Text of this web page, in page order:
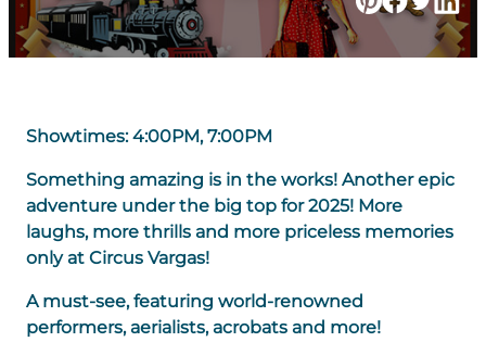
Showtimes: 4:00PM, 7:00PM
Something amazing is in the works! Another epic
adventure under the big top for 2025! More
laughs, more thrills and more priceless memories
only at Circus Vargas!
A must-see, featuring world-renowned
performers, aerialists, acrobats and more!